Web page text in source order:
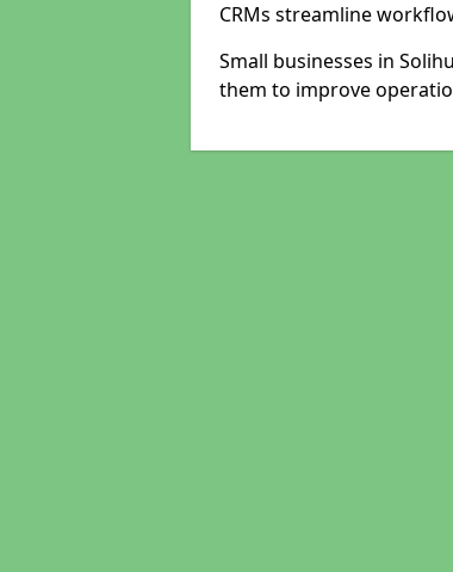
CRMs streamline
Small businesses in
them to improve